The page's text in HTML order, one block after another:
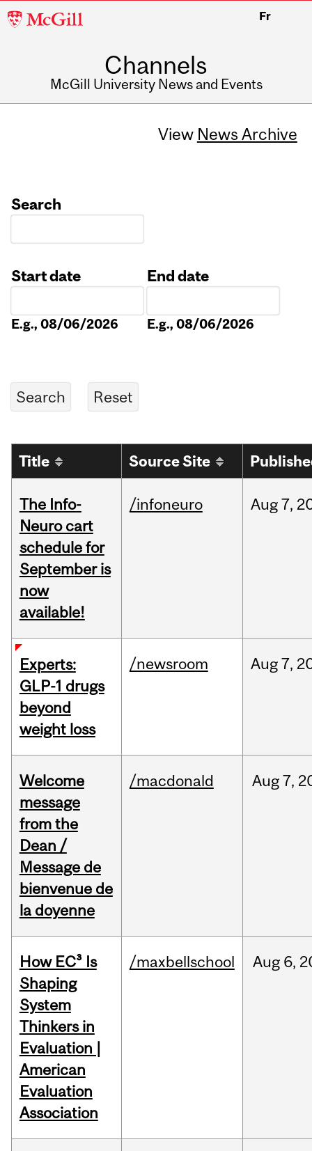
McGill
Fr
Channels
McGill University News and Events
View News Archive
Search
Start date
E.g., 08/06/2026
End date
E.g., 08/06/2026
Title Source Site
The Info-
Neuro cart
schedule for
September is
now
available!
/infoneuro Aug7,
Experts:
GLP-1 drugs
beyond
weight loss
/newsroom Aug7,
Welcome
message
from the
Dean /
Message de
bienvenue de
la doyenne
/macdonald Aug7,
How EC³ Is
Shaping
System
Thinkers in
Evaluation |
American
Evaluation
Association
/maxbellschool Aug 6,